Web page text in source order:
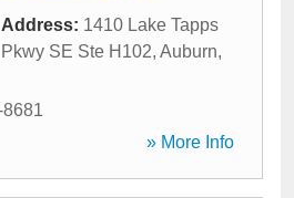
Address: 1410 Lake Tapps
Pkwy SE Ste H102, Auburn,
» More Info